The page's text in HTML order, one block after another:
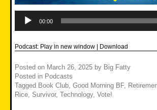
Player
00:00
Podcast: Play in new window | Download
Posted on March 26, 2025 by Big Fatty
Posted in Podcasts
Tagged Book Club Good Morning BF,
Rice Survivor, Technology, Vote!